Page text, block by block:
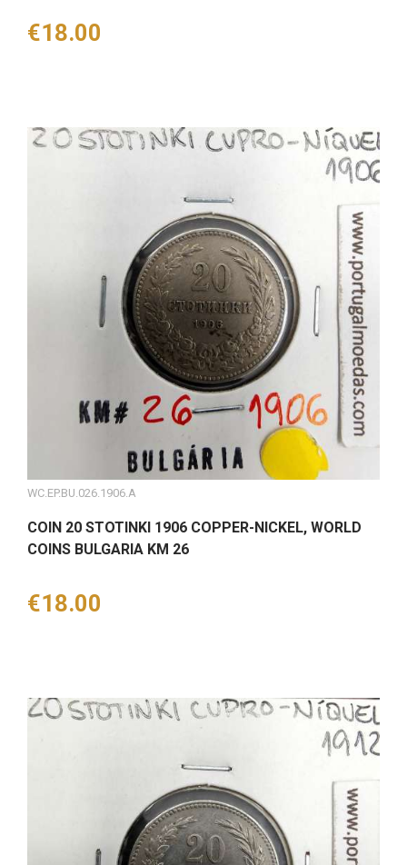
Price
€18.00
WC.EP.BU.026.1906.A
COIN 20 STOTINKI 1906 COPPER-NICKEL, WORLD
COINS BULGARIA KM 26
Price
€18.00